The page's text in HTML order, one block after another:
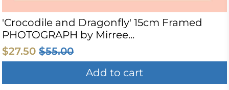
'Crocodile and Dragonfly' 15cm Framed
PHOTOGRAPH by Mirree...
$27.50 $55.00
Add to cart